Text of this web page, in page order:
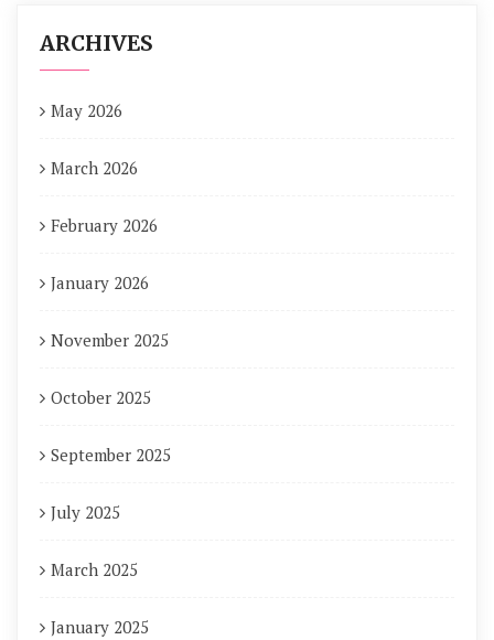
ARCHIVES
May 2026
March 2026
February 2026
January 2026
November 2025
October 2025
September 2025
July 2025
March 2025
January 2025